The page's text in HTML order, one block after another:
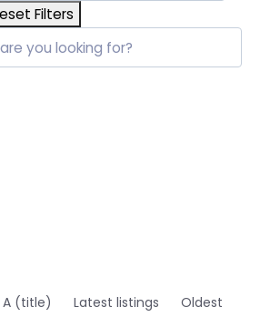
Filters
A (title) Latest listings
Oldest